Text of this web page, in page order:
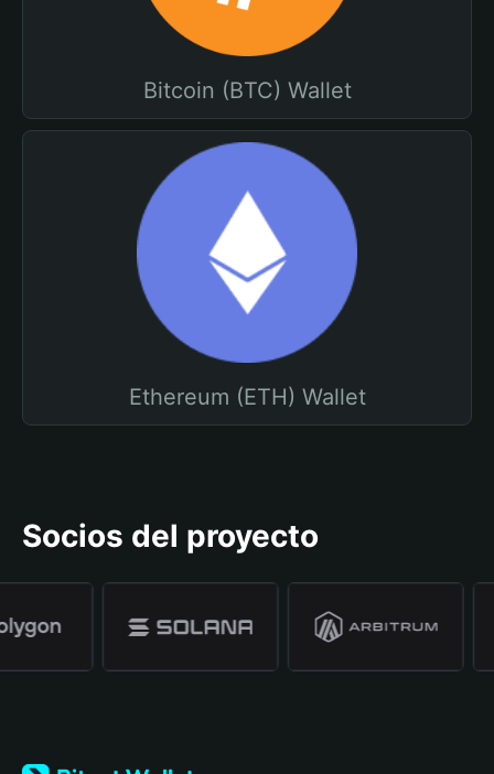
Bitcoin (BTC) Wallet
Ethereum (ETH) Wallet
Socios del proyecto